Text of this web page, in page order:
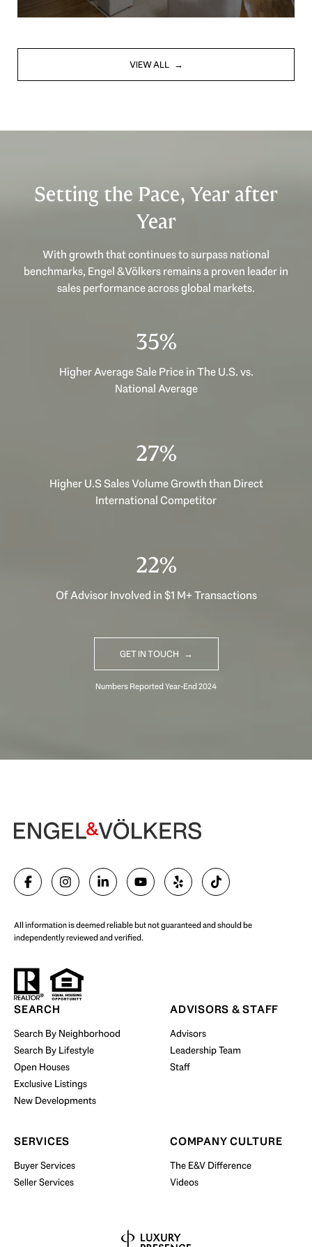
VIEW ALL
Setting the Pace, Year after
Year
With growth that continues to surpass national
benchmarks, Engel & Völkers remains a proven leader in
sales performance across global markets.
50%
Higher Average Sale Price in The U.S. vs.
National Average
38%
Higher U.S Sales Volume Growth than Direct
International Competitor
31%
Of Advisor Involved in $1 M+ Transactions
GET IN TOUCH
Begin Your Selling Journey
SELL WITH US
Start Your Property Search
BUY WITH US
All information is deemed reliable but not guaranteed and should be
independently reviewed and verified.
SEARCH
Search By Neighborhood
Search By Lifestyle
Open Houses
Exclusive Listings
New Developments
ADVISORS & STAFF
Advisors
Leadership Team
Staff
SERVICES
Buyer Services
Seller Services
COMPANY CULTURE
The E&V Difference
Videos